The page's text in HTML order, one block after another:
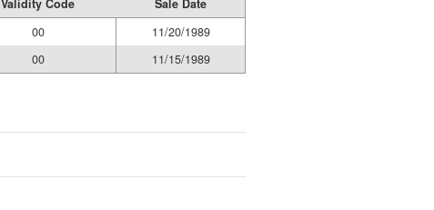
Validity Code
Sale Date
00
11/20/1989
00 11/15/1989